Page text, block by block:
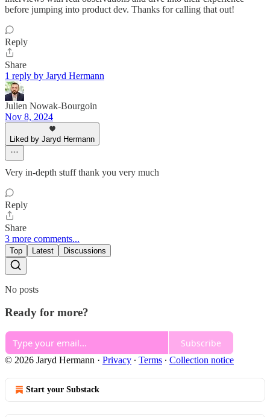
before jumping into product dev. Thanks for calling that out!
Reply
Share
1 reply by Jaryd Hermann
Julien Nowak-Bourgoin
Nov 8, 2024
Liked by Jaryd Hermann
Very in-depth stuff thank you very much
Reply
Share
3 more comments...
Top Latest Discussions
No posts
Ready for more?
Subscribe
© 2026 Jaryd Hermann · Privacy ∙ Terms ∙ Collection notice
Start your Substack